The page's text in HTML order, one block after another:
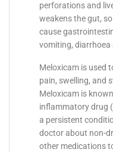
perforations and
weakens the gut,
cause
vomiting, diarrhoea
Meloxicam is used
pain, swelling, and
Meloxicam is
inflammatory drug
a persistent
doctor about non-
other medications